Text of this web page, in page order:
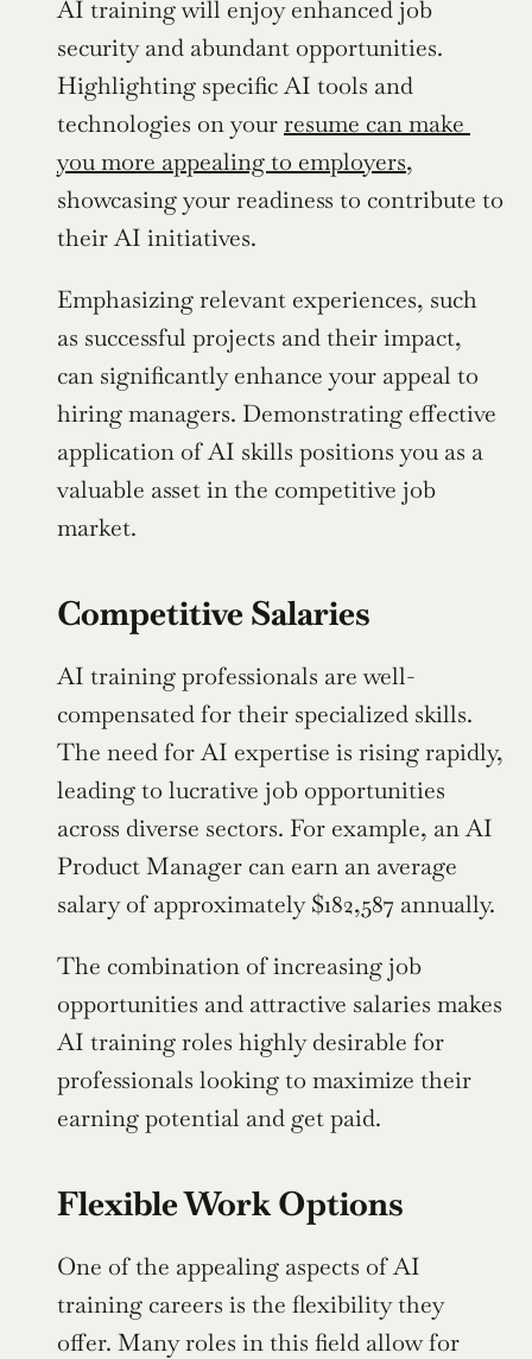
AI training will enjoy enhanced job
security and abundant opportunities.
Highlighting specific AI tools and
technologies on your resume can make
you more appealing to employers,
showcasing your readiness to contribute to
their AI initiatives.
Emphasizing relevant experiences, such
as successful projects and their impact,
can significantly enhance your appeal to
hiring managers. Demonstrating effective
application of AI skills positions you as a
valuable asset in the competitive job
market.
Competitive Salaries
AI training professionals are well-
compensated for their specialized skills.
The need for AI expertise is rising rapidly,
leading to lucrative job opportunities
across diverse sectors. For example, an AI
Product Manager can earn an average
salary of approximately $182,587 annually.
The combination of increasing job
opportunities and attractive salaries makes
AI training roles highly desirable for
professionals looking to maximize their
earning potential and get paid.
Flexible Work Options
One of the appealing aspects of AI
training careers is the flexibility they
offer. Many roles in this field allow for